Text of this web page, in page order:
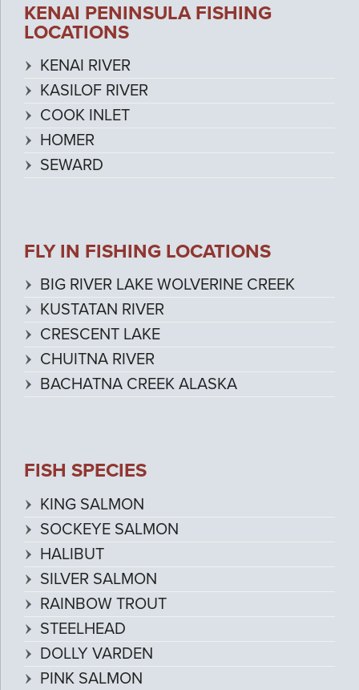
KENAI PENINSULA FISHING
LOCATIONS
KENAI RIVER
KASILOF RIVER
COOK INLET
HOMER
SEWARD
FLY IN FISHING LOCATIONS
BIG RIVER LAKE WOLVERINE CREEK
KUSTATAN RIVER
CRESCENT LAKE
CHUITNA RIVER
BACHATNA CREEK ALASKA
FISH SPECIES
KING SALMON
SOCKEYE SALMON
HALIBUT
SILVER SALMON
RAINBOW TROUT
STEELHEAD
DOLLY VARDEN
PINK SALMON